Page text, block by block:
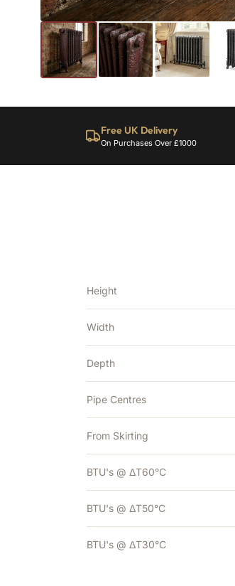
Free UK Delivery
On Purchases Over £1000
Height
Width
Depth
Pipe Centres
From Skirting
BTU's @ ΔT60°C
BTU's @ ΔT50°C
BTU's @ ΔT30°C